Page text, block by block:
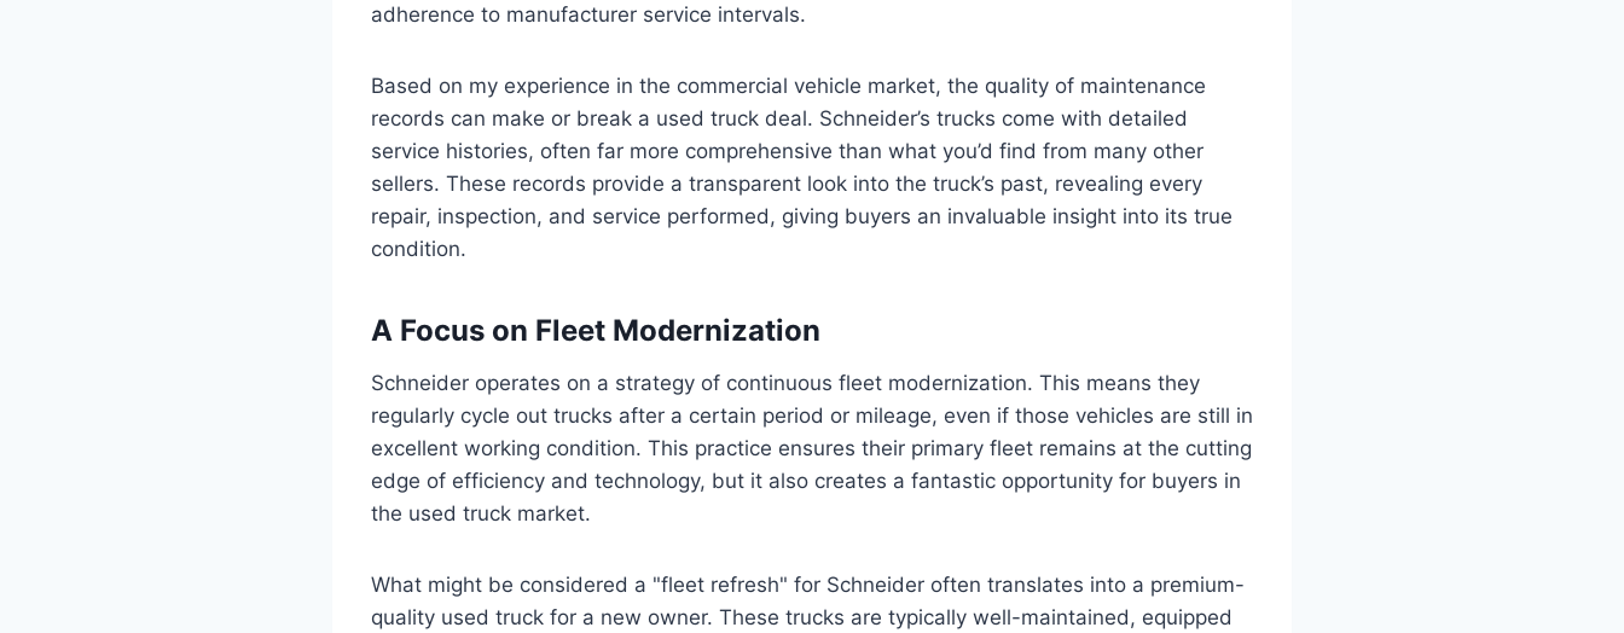
adherence to manufacturer service intervals.
Based on my experience in the commercial vehicle market, the quality of maintenance
records can make or break a used truck deal. Schneider’s trucks come with detailed
service histories, often far more comprehensive than what you’d find from many other
sellers. These records provide a transparent look into the truck’s past, revealing every
repair, inspection, and service performed, giving buyers an invaluable insight into its true
condition.
A Focus on Fleet Modernization
Schneider operates on a strategy of continuous fleet modernization. This means they
regularly cycle out trucks after a certain period or mileage, even if those vehicles are still in
excellent working condition. This practice ensures their primary fleet remains at the cutting
edge of efficiency and technology, but it also creates a fantastic opportunity for buyers in
the used truck market.
What might be considered a "fleet refresh" for Schneider often translates into a premium-
quality used truck for a new owner. These trucks are typically well-maintained, equipped